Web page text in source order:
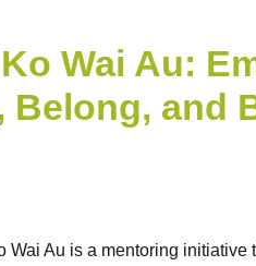
Wai Au:
Belong, and
Wai Au is a mentoring